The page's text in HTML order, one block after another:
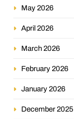
May 2026
April 2026
March 2026
February 2026
January 2026
December 2025